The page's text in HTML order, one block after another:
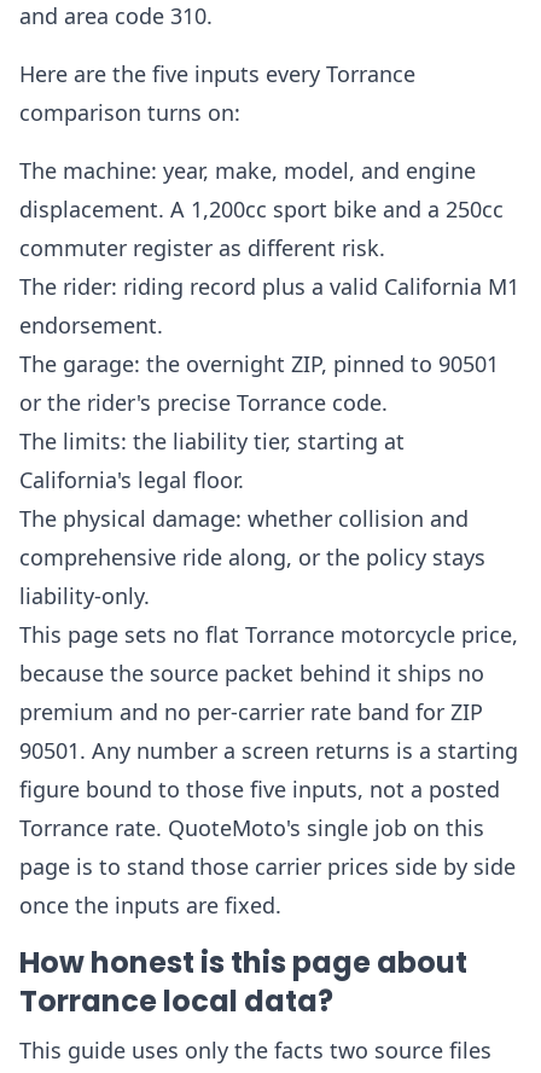
and area code 310.
Here are the five inputs every Torrance
comparison turns on:
The machine: year, make, model, and engine
displacement. A 1,200cc sport bike and a 250cc
commuter register as different risk.
The rider: riding record plus a valid California M1
endorsement.
The garage: the overnight ZIP, pinned to 90501
or the rider's precise Torrance code.
The limits: the liability tier, starting at
California's legal floor.
The physical damage: whether collision and
comprehensive ride along, or the policy stays
liability-only.
This page sets no flat Torrance motorcycle price,
because the source packet behind it ships no
premium and no per-carrier rate band for ZIP
90501. Any number a screen returns is a starting
figure bound to those five inputs, not a posted
Torrance rate. QuoteMoto's single job on this
page is to stand those carrier prices side by side
once the inputs are fixed.
How honest is this page about
Torrance local data?
This guide uses only the facts two source files